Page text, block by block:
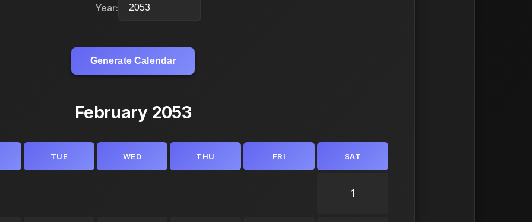
Year:
Generate Calendar
February 2053
TUE WED THU FRI SAT
1